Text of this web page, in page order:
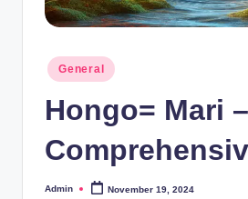
Posted
in
General
Hongo= Mari
Posted
Admin November 19, 2024